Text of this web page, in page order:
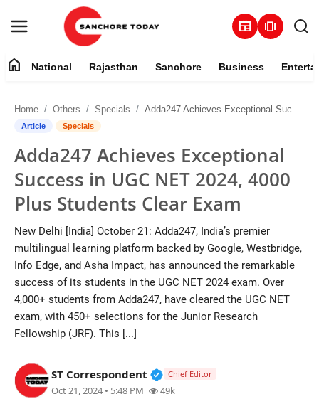
newspaper amp_stories
About
National
Rajasthan
Sanchore
Business
Entertainment
Sports
home National Rajasthan Sanchore Business
Home Others Specials Adda247 Achieves Exceptional Success in UGC NET 2024, 4000 Plus Students Clear Exam
Article Specials
Adda247 Achieves Exceptional
Success in UGC NET 2024, 4000
Plus Students Clear Exam
New Delhi [India] October 21: Adda247, India’s premier
multilingual learning platform backed by Google, Westbridge,
Info Edge, and Asha Impact, has announced the remarkable
success of its students in the UGC NET 2024 exam. Over
4,000+ students from Adda247, have cleared the UGC NET
exam, with 450+ selections for the Junior Research
Fellowship (JRF). This [...]
ST Correspondent Verified Public Figure • 28
Chief Editor
Oct 21, 2024 • 5:48 PM 49k